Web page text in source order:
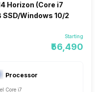
Horizon (Core i7
SSD/Windows 10/2
Starting
₹56,490
Processor
Core i7